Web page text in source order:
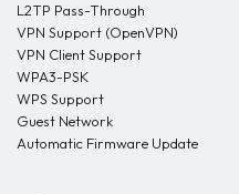
L2TP Pass-Through
VPN Support (OpenVPN)
VPN Client Support
WPA3-PSK
WPS Support
Guest Network
Automatic Firmware Update